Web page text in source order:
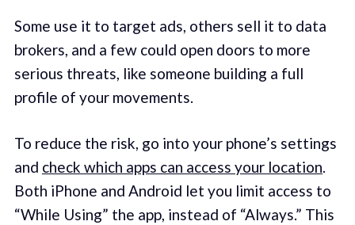
Some use it to target ads, others sell it to data
brokers, and a few could open doors to more
serious threats, like someone building a full
profile of your movements.
To reduce the risk, go into your phone’s settings
and check which apps can access your location.
Both iPhone and Android let you limit access to
“While Using” the app, instead of “Always.” This